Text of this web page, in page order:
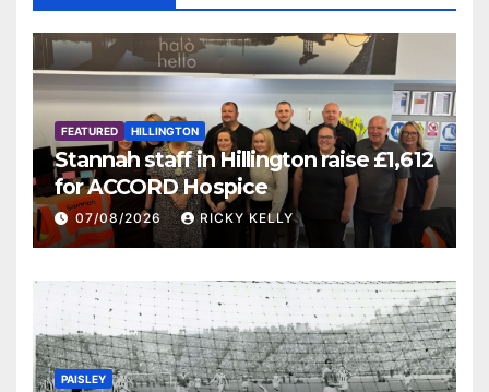
FEATURED HILLINGTON
Stannah staff in Hillington raise £1,612
for ACCORD Hospice
07/08/2026 RICKY KELLY
PAISLEY